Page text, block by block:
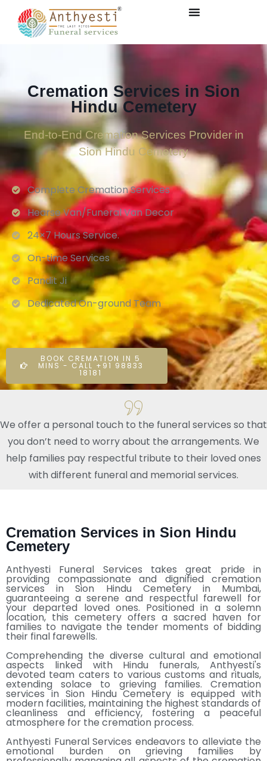
Cremation Services in Sion
Hindu Cemetery
End-to-End Cremation Services Provider in
Sion Hindu Cemetery
Complete Cremation Services
Hearse Van/Funeral Van Decor
24×7 Hours Service.
On-time Services
Pandit Ji
Dedicated On-ground Team
BOOK CREMATION IN 5
MINS - CALL +91 98833
18181
We offer a personal touch to the funeral services so that
you don’t need to worry about the arrangements. We
help families pay respectful tribute to their loved ones
with different funeral and memorial services.
Cremation Services in Sion Hindu
Cemetery
Anthyesti Funeral Services takes great pride in
providing compassionate and dignified cremation
services in Sion Hindu Cemetery in Mumbai,
guaranteeing a serene and respectful farewell for
your departed loved ones. Positioned in a solemn
location, this cemetery offers a sacred haven for
families to navigate the tender moments of bidding
their final farewells.
Comprehending the diverse cultural and emotional
aspects linked with Hindu funerals, Anthyesti's
devoted team caters to various customs and rituals,
extending solace to grieving families. Cremation
services in Sion Hindu Cemetery is equipped with
modern facilities, maintaining the highest standards of
cleanliness and efficiency, fostering a peaceful
atmosphere for the cremation process.
Anthyesti Funeral Services endeavors to alleviate the
emotional burden on grieving families by